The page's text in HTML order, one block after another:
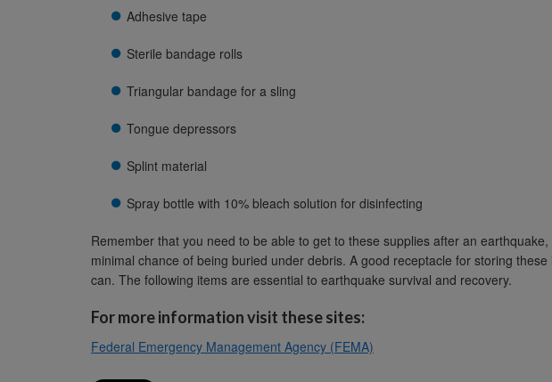
Adhesive tape
Sterile bandage rolls
Triangular bandage for a sling
Tongue depressors
Splint material
Spray bottle with 10% bleach solution for disinfecting
Remember that you need to be able to get to these supplies after an
minimal chance of being buried under debris. A good receptacle for storing
can. The following items are essential to earthquake survival and recovery.
For more information visit these sites:
Federal Emergency Management Agency (FEMA)